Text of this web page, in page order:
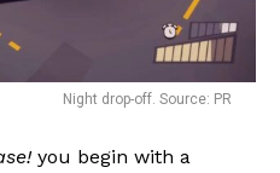
Night drop-off. Source: PR
you begin with a